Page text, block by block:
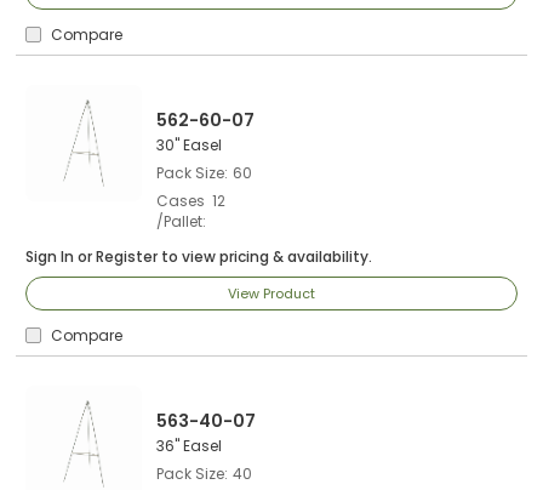
Compare
562-60-07
30" Easel
Pack Size 60
Cases
/Pallet
12
Sign In orRegister to view pricing & availability.
View Product
Compare
563-40-07
36" Easel
Pack Size 40